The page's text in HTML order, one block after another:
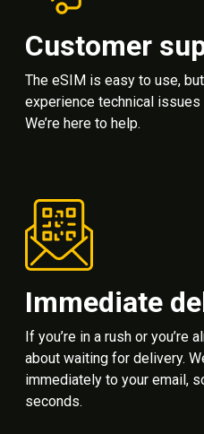
Customer
The eSIM is easy to use,
experience technical issues
We’re here to help.
Immediate
If you’re in a rush or you’re
about waiting for delivery.
immediately to your email,
seconds.